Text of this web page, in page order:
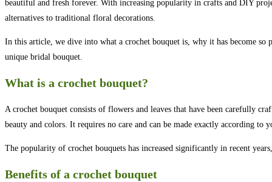
beautiful and fresh forever. With increasing popularity in crafts and DIY
alternatives to traditional floral decorations.
In this article, we dive into what a crochet bouquet is, why it has become so
unique bridal bouquet.
What is a crochet bouquet?
A crochet bouquet consists of flowers and leaves that have been carefully
beauty and colors. It requires no care and can be made exactly according to
The popularity of crochet bouquets has increased significantly in recent
Benefits of a crochet bouquet